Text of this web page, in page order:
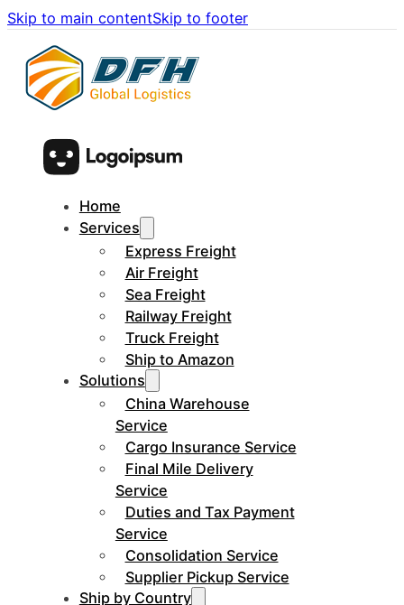
Skip to main contentSkip to footer
Home
Services
Express Freight
Air Freight
Sea Freight
Railway Freight
Truck Freight
Ship to Amazon
Solutions
China Warehouse
Service
Cargo Insurance Service
Final Mile Delivery
Service
Duties and Tax Payment
Service
Consolidation Service
Supplier Pickup Service
Ship by Country